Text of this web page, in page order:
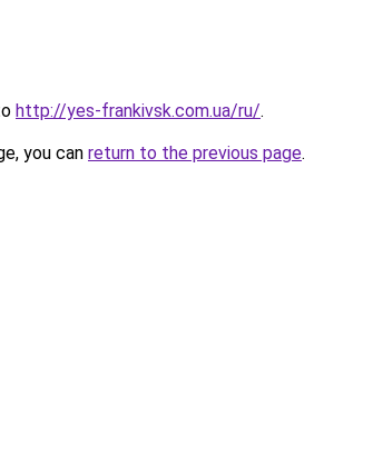
http://yes-frankivsk.com.ua/ru/.
you can return to the previous page.